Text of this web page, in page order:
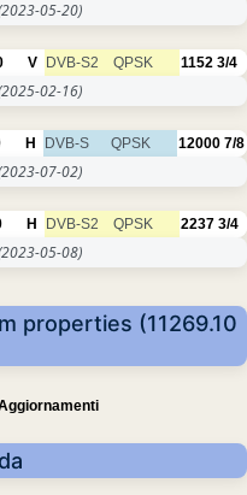
05-20)
V DVB-S2 QPSK 1152 3/4
02-16)
H DVB-S QPSK 12000 7/8
07-02)
H DVB-S2 QPSK 2237 3/4
05-08)
properties (11269.10